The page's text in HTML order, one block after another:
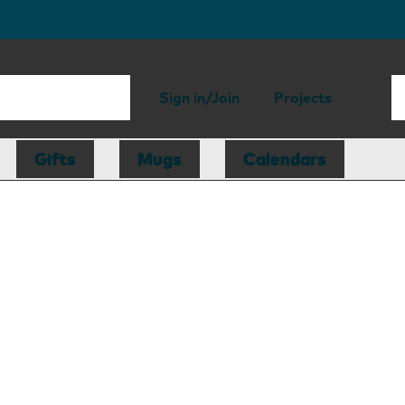
Sign in/Join Projects
Gifts Mugs Calendars